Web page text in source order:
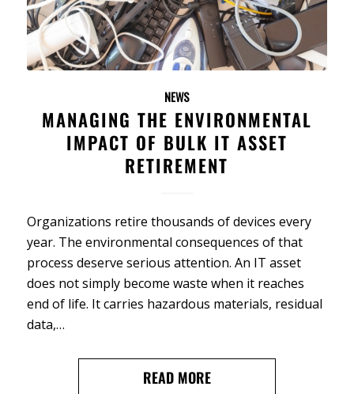
NEWS
MANAGING THE ENVIRONMENTAL
IMPACT OF BULK IT ASSET
RETIREMENT
Organizations retire thousands of devices every
year. The environmental consequences of that
process deserve serious attention. An IT asset
does not simply become waste when it reaches
end of life. It carries hazardous materials, residual
data,…
READ MORE